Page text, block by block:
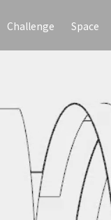
Challenge Space